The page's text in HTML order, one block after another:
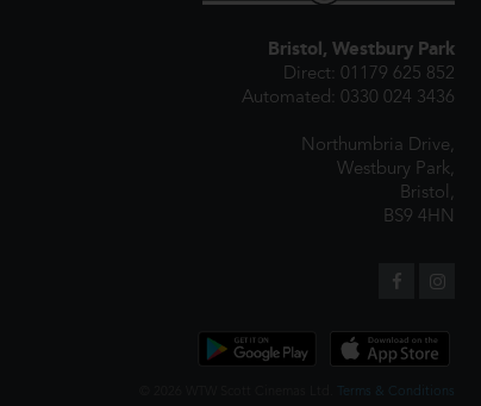
Bristol, Westbury Park
Direct: 01179 625 852
Automated: 0330 024 3436
Northumbria Drive,
Westbury Park,
Bristol,
BS9 4HN
Terms & Conditions